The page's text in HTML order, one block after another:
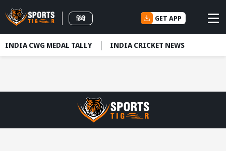
हिंदी GET APP
INDIA CWG MEDAL TALLY INDIA CRICKET NEWS